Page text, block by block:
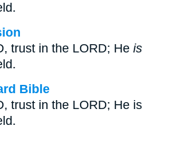
trust in the LORD; He is
Bible
trust in the LORD; He is